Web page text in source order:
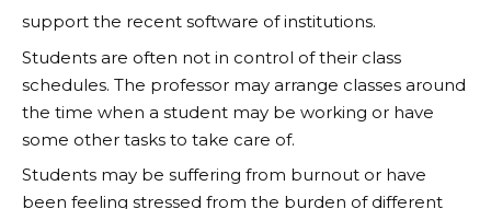
support the recent software of institutions.
Students are often not in control of their class
schedules. The professor may arrange classes around
the time when a student may be working or have
some other tasks to take care of.
Students may be suffering from burnout or have
been feeling stressed from the burden of different